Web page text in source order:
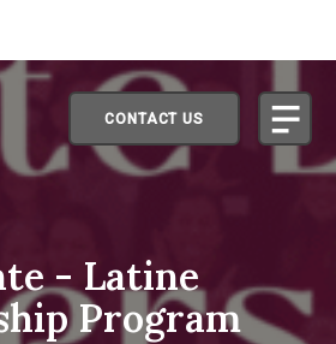
CONTACT US
- Latine
Program